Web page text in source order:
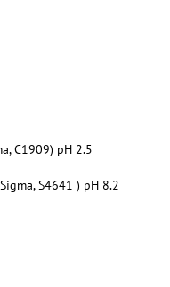
C1909) pH 2.5
S4641 ) pH 8.2